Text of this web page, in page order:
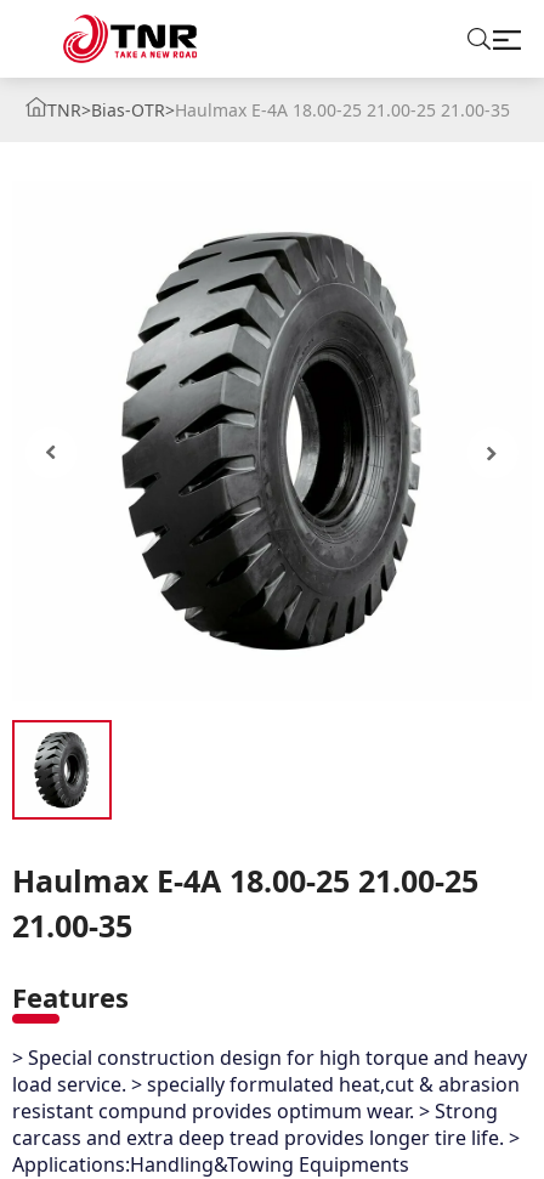
TIRE SCHOOL
CONTACT US
TNR>Bias-OTR>Haulmax E-4A 18.00-25 21.00-25 21.00-35
Haulmax E-4A 18.00-25 21.00-25
21.00-35
Features
> Special construction design for high torque and heavy
load service. > specially formulated heat,cut & abrasion
resistant compund provides optimum wear. > Strong
carcass and extra deep tread provides longer tire life. >
Applications:Handling&Towing Equipments